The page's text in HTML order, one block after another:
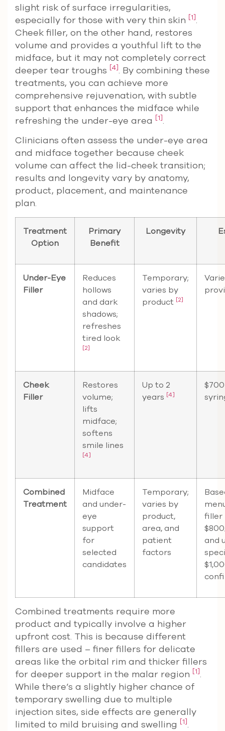
slight risk of surface irregularities,
especially for those with very thin skin [1].
Cheek filler, on the other hand, restores
volume and provides a youthful lift to the
midface, but it may not completely correct
deeper tear troughs [4]. By combining these
treatments, you can achieve more
comprehensive rejuvenation, with subtle
support that enhances the midface while
refreshing the under-eye area [1].
Clinicians often assess the under-eye area
and midface together because cheek
volume can affect the lid-cheek transition;
results and longevity vary by anatomy,
product, placement, and maintenance
plan.
Treatment
Option
Primary
Benefit
Longevity
Under-Eye
Filler
Reduces
hollows
and dark
shadows;
refreshes
tired look
[2]
Temporary;
varies by
product [2]
Cheek
Filler
Restores
volume;
lifts
midface;
softens
smile lines
[4]
Up to 2
years [4]
Combined
Treatment
Midface
and under-
eye
support
for
selected
candidates
Temporary;
varies by
product,
area, and
patient
factors
filler
and
Combined treatments require more
product and typically involve a higher
upfront cost. This is because different
fillers are used – finer fillers for delicate
areas like the orbital rim and thicker fillers
for deeper support in the malar region [1].
While there’s a slightly higher chance of
temporary swelling due to multiple
injection sites, side effects are generally
limited to mild bruising and swelling [1].